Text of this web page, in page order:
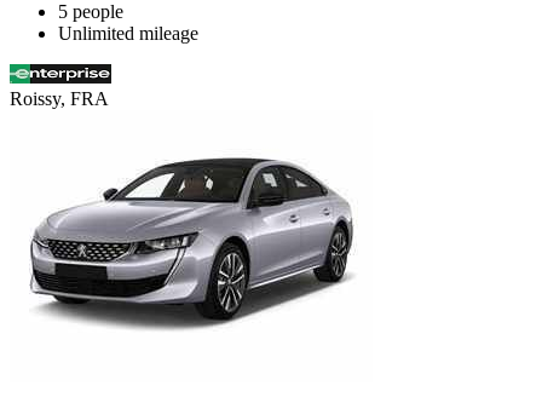
5 people
Unlimited mileage
Roissy, FRA